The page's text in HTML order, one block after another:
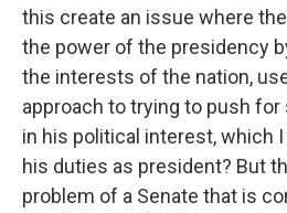
this create an issue where
the power of the presidency
the interests of the nation,
approach to trying to push
in his political interest, which
his duties as president? But
problem of a Senate that is